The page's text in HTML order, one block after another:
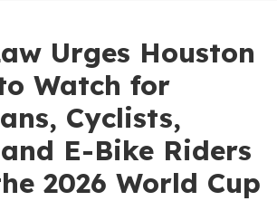
Urges Houston
Watch for
Cyclists,
E-Bike Riders
2026 World Cup